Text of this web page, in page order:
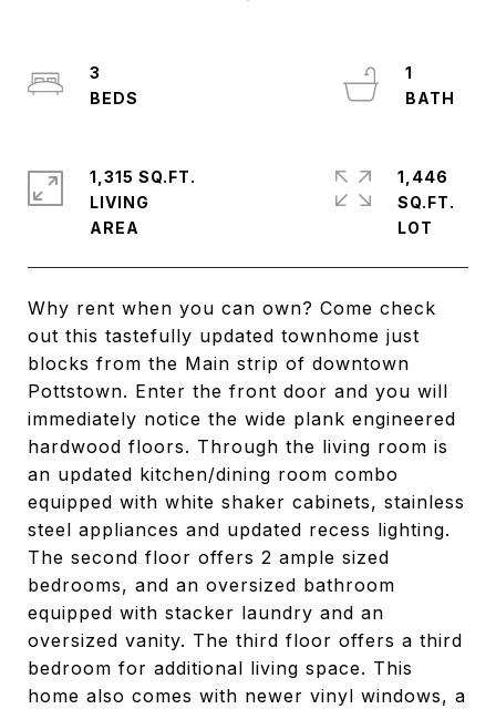
Why rent when you can own? Come check
out this tastefully updated townhome just
blocks from the Main strip of downtown
Pottstown. Enter the front door and you will
immediately notice the wide plank engineered
hardwood floors. Through the living room is
an updated kitchen/dining room combo
equipped with white shaker cabinets, stainless
steel appliances and updated recess lighting.
The second floor offers 2 ample sized
bedrooms, and an oversized bathroom
equipped with stacker laundry and an
oversized vanity. The third floor offers a third
bedroom for additional living space. This
home also comes with newer vinyl windows, a
3
1
1,315 SQ.FT.
LIVING
1,446
SQ.FT.